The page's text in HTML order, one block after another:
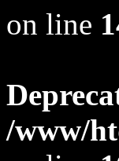
on line
/www/